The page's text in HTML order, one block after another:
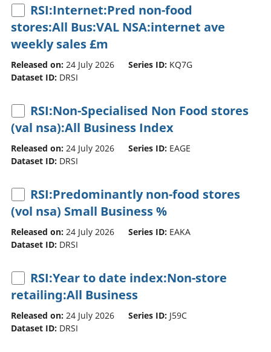
RSI:Internet:Pred non-food
stores:All Bus:VAL NSA:internet ave
weekly sales £m
Released on: 24 July 2026 Series ID: KQ7G
Dataset ID: DRSI
RSI:Non-Specialised Non Food stores
(val nsa):All Business Index
Released on: 24 July 2026 Series ID: EAGE
Dataset ID: DRSI
RSI:Predominantly non-food stores
(vol nsa) Small Business %
Released on: 24 July 2026 Series ID: EAKA
Dataset ID: DRSI
RSI:Year to date index:Non-store
retailing:All Business
Released on: 24 July 2026 Series ID: J59C
Dataset ID: DRSI